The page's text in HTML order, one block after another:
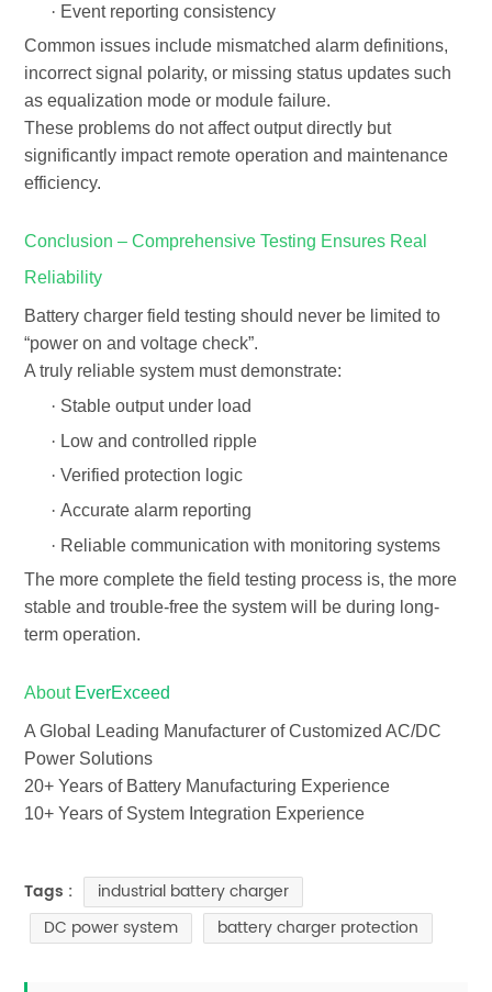
· Event reporting consistency
Common issues include mismatched alarm definitions,
incorrect signal polarity, or missing status updates such
as equalization mode or module failure.
These problems do not affect output directly but
significantly impact remote operation and maintenance
efficiency.
Conclusion – Comprehensive Testing Ensures Real
Reliability
Battery charger field testing should never be limited to
“power on and voltage check”.
A truly reliable system must demonstrate:
· Stable output under load
· Low and controlled ripple
· Verified protection logic
· Accurate alarm reporting
· Reliable communication with monitoring systems
The more complete the field testing process is, the more
stable and trouble-free the system will be during long-
term operation.
AboutEverExceed
A Global Leading Manufacturer of Customized AC/DC
Power Solutions
20+ Years of Battery Manufacturing Experience
10+ Years of System Integration Experience
Tags :
industrial battery charger
DC power system
battery charger protection